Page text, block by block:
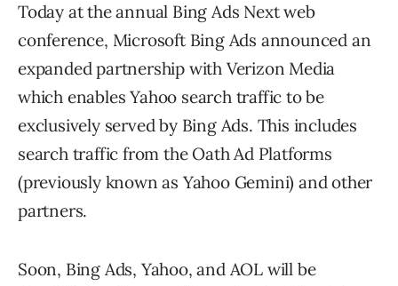
Today at the annual Bing Ads Next web
conference, Microsoft Bing Ads announced an
expanded partnership with Verizon Media
which enables Yahoo search traffic to be
exclusively served by Bing Ads. This includes
search traffic from the Oath Ad Platforms
(previously known as Yahoo Gemini) and other
partners.
Soon, Bing Ads, Yahoo, and AOL will be